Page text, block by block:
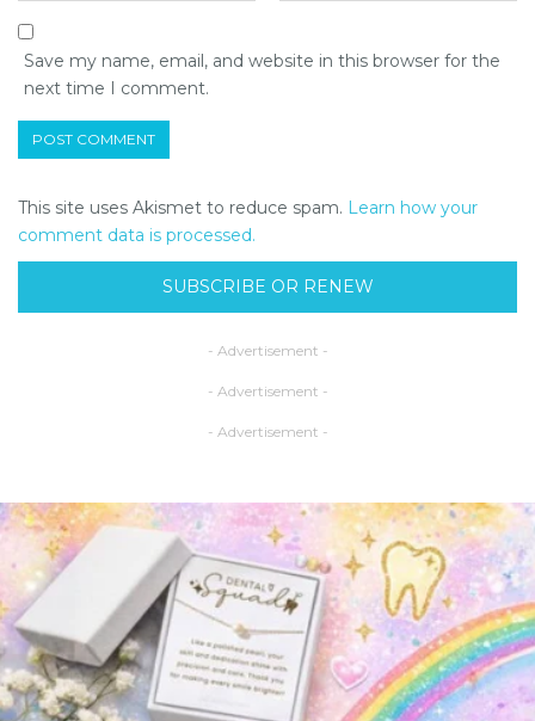
Save my name, email, and website in this browser for the
next time I comment.
This site uses Akismet to reduce spam. Learn how your
comment data is processed.
SUBSCRIBE OR RENEW
- Advertisement -
- Advertisement -
- Advertisement -